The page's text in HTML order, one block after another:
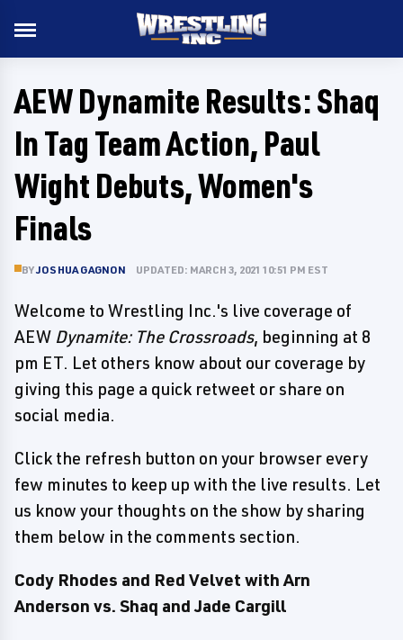
AEW Dynamite Results: Shaq
In Tag Team Action, Paul
Wight Debuts, Women's
Finals
BYJOSHUA GAGNON UPDATED: MARCH 3, 2021 10:51 PM EST
Welcome to Wrestling Inc.'s live coverage of
AEW Dynamite: The Crossroads, beginning at 8
pm ET. Let others know about our coverage by
giving this page a quick retweet or share on
social media.
Click the refresh button on your browser every
few minutes to keep up with the live results. Let
us know your thoughts on the show by sharing
them below in the comments section.
Cody Rhodes and Red Velvet with Arn
Anderson vs. Shaq and Jade Cargill